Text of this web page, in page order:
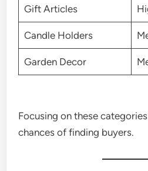
Gift Articles
Candle Holders
Garden Decor
Focusing on these
chances of finding buyers.